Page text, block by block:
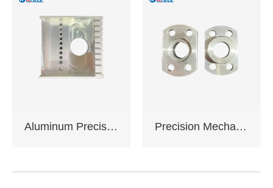
Support sample
Support OEM,ODM
customization
Aluminum Precision Machined Components Precision Mechanical Assemblies